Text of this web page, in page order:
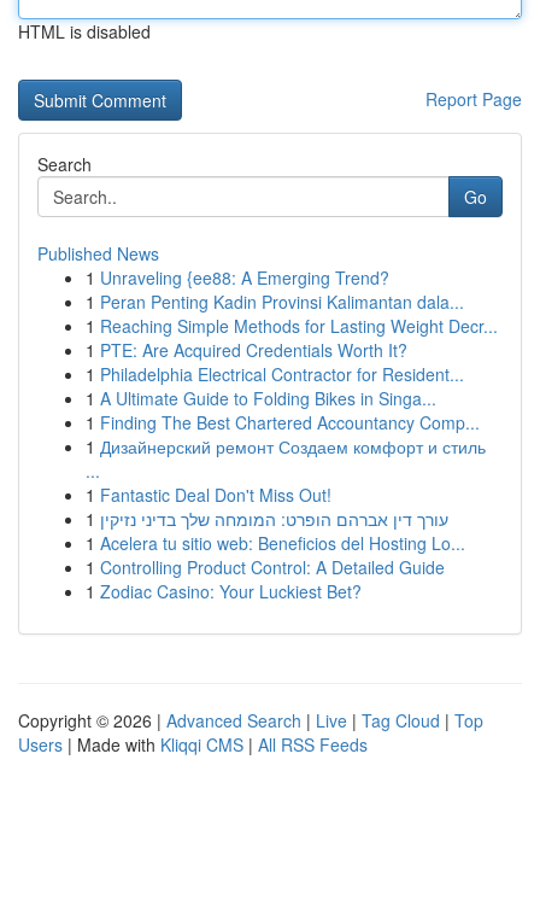
HTML is disabled
Report Page
Search
Go
Published News
1 Unraveling {ee88: A Emerging Trend?
1 Peran Penting Kadin Provinsi Kalimantan dala...
1 Reaching Simple Methods for Lasting Weight Decr...
1 PTE: Are Acquired Credentials Worth It?
1 Philadelphia Electrical Contractor for Resident...
1 A Ultimate Guide to Folding Bikes in Singa...
1 Finding The Best Chartered Accountancy Comp...
1 Дизайнерский ремонт Создаем комфорт и стиль
...
1 Fantastic Deal Don't Miss Out!
1 עורך דין אברהם הופרט: המומחה שלך בדיני נזיקין
1 Acelera tu sitio web: Beneficios del Hosting Lo...
1 Controlling Product Control: A Detailed Guide
1 Zodiac Casino: Your Luckiest Bet?
Copyright © 2026 | Advanced Search | Live | Tag Cloud | Top
Users | Made with Kliqqi CMS | All RSS Feeds